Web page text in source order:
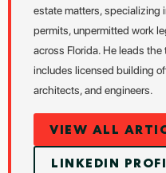
estate matters, specializing
permits, unpermitted work
across Florida. He leads
includes licensed building
architects, and engineers.
VIEW ALL
LINKEDIN